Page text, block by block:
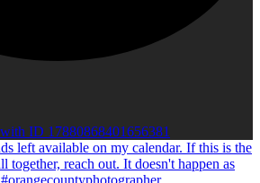
ID 17880868401656381